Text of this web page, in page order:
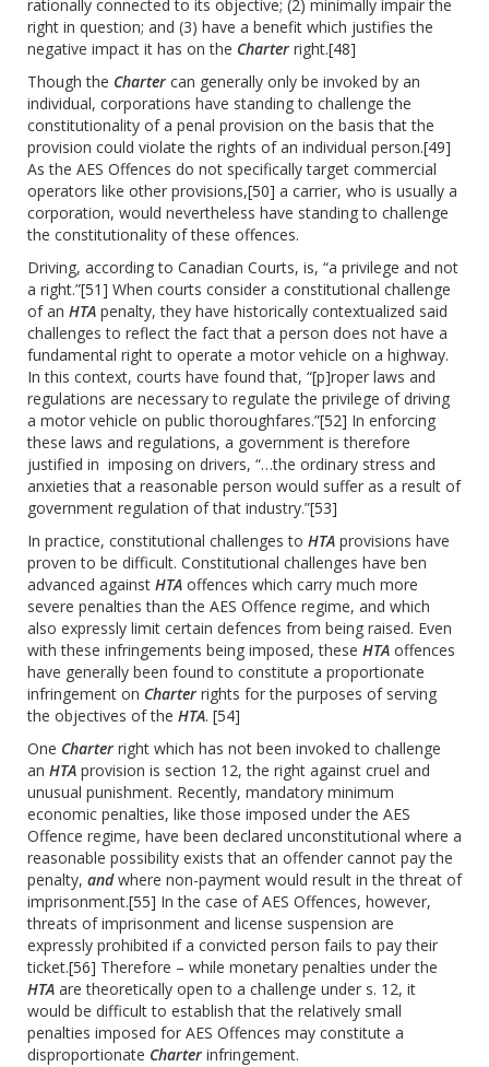
rationally connected to its objective; (2) minimally impair the
right in question; and (3) have a benefit which justifies the
negative impact it has on the Charter right.[48]
Though the Charter can generally only be invoked by an
individual, corporations have standing to challenge the
constitutionality of a penal provision on the basis that the
provision could violate the rights of an individual person.[49]
As the AES Offences do not specifically target commercial
operators like other provisions,[50] a carrier, who is usually a
corporation, would nevertheless have standing to challenge
the constitutionality of these offences.
Driving, according to Canadian Courts, is, “a privilege and not
a right.”[51] When courts consider a constitutional challenge
of an HTA penalty, they have historically contextualized said
challenges to reflect the fact that a person does not have a
fundamental right to operate a motor vehicle on a highway.
In this context, courts have found that, “[p]roper laws and
regulations are necessary to regulate the privilege of driving
a motor vehicle on public thoroughfares.”[52] In enforcing
these laws and regulations, a government is therefore
justified in imposing on drivers, “…the ordinary stress and
anxieties that a reasonable person would suffer as a result of
government regulation of that industry.”[53]
In practice, constitutional challenges to HTA provisions have
proven to be difficult. Constitutional challenges have ben
advanced against HTA offences which carry much more
severe penalties than the AES Offence regime, and which
also expressly limit certain defences from being raised. Even
with these infringements being imposed, these HTA offences
have generally been found to constitute a proportionate
infringement on Charter rights for the purposes of serving
the objectives of the HTA. [54]
One Charter right which has not been invoked to challenge
an HTA provision is section 12, the right against cruel and
unusual punishment. Recently, mandatory minimum
economic penalties, like those imposed under the AES
Offence regime, have been declared unconstitutional where a
reasonable possibility exists that an offender cannot pay the
penalty, andwhere non-payment would result in the threat of
imprisonment.[55] In the case of AES Offences, however,
threats of imprisonment and license suspension are
expressly prohibited if a convicted person fails to pay their
ticket.[56] Therefore – while monetary penalties under the
HTA are theoretically open to a challenge under s. 12, it
would be difficult to establish that the relatively small
penalties imposed for AES Offences may constitute a
disproportionate Charter infringement.